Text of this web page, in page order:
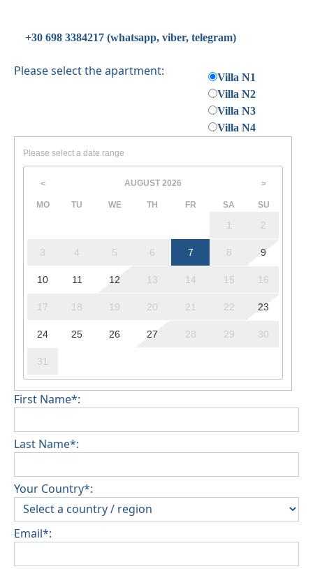
+30 698 3384217 (whatsapp, viber, telegram)
Please select the apartment:
Villa N1
Villa N2
Villa N3
Villa N4
Please select a date range
< AUGUST 2026 >
MO TU WE TH FR SA SU
1 2
3 4 5 6 7 8 9
10 11 12 13 14 15 16
17 18 19 20 21 22 23
24 25 26 27 28 29 30
31
First Name*:
Last Name*:
Your Country*:
Email*: